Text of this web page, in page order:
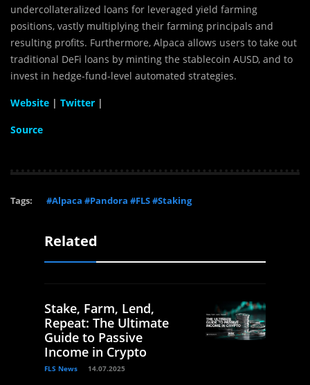
undercollateralized loans for leveraged yield farming
positions, vastly multiplying their farming principals and
resulting profits.‌ Furthermore, Alpaca allows users to take out
traditional DeFi loans by minting the stablecoin AUSD, and to
invest in hedge-fund-level automated strategies.
Website | Twitter |
Source
Tags: #Alpaca #Pandora #FLS #Staking
Related
Stake, Farm, Lend,
Repeat: The Ultimate
Guide to Passive
Income in Crypto
FLS News 14.07.2025